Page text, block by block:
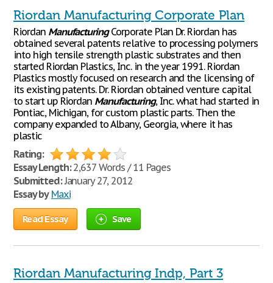
Riordan Manufacturing Corporate Plan
Riordan ManufacturingCorporate Plan Dr. Riordan has
obtained several patents relative to processing polymers
into high tensile strength plastic substrates and then
started Riordan Plastics, Inc. in the year 1991. Riordan
Plastics mostly focused on research and the licensing of
its existing patents. Dr. Riordan obtained venture capital
to start up Riordan Manufacturing, Inc. what had started in
Pontiac, Michigan, for custom plastic parts. Then the
company expanded to Albany, Georgia, where it has
plastic
Rating:
Essay Length:2,637 Words / 11 Pages
Submitted:January 27, 2012
Essay by Maxi
Read Essay Save
Riordan Manufacturing Indp, Part 3